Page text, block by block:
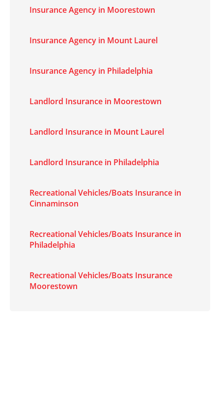
Insurance Agency in Moorestown
Insurance Agency in Mount Laurel
Insurance Agency in Philadelphia
Landlord Insurance in Moorestown
Landlord Insurance in Mount Laurel
Landlord Insurance in Philadelphia
Recreational Vehicles/Boats Insurance in
Cinnaminson
Recreational Vehicles/Boats Insurance in
Philadelphia
Recreational Vehicles/Boats Insurance
Moorestown